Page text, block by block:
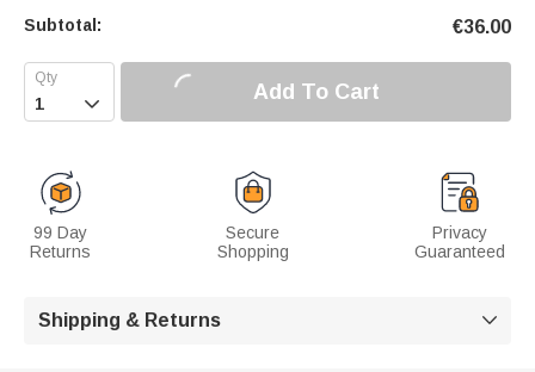
Subtotal: €36.00
 Add To Cart
99 Day
Returns
Secure
Shopping
Privacy
Guaranteed
Shipping & Returns 